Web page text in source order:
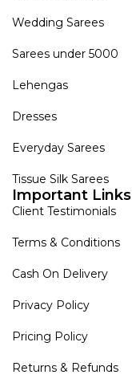
Wedding Sarees
Sarees under 5000
Lehengas
Dresses
Everyday Sarees
Tissue Silk Sarees
Important Links
Client Testimonials
Terms & Conditions
Cash On Delivery
Privacy Policy
Pricing Policy
Returns & Refunds